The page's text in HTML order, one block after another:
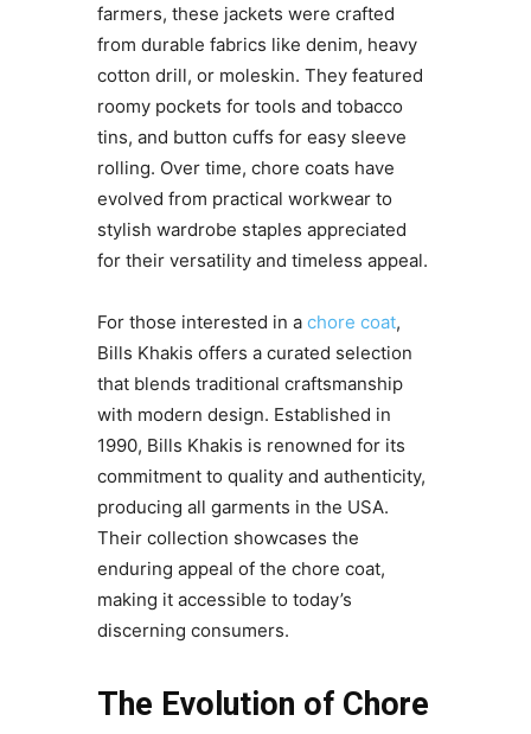
farmers, these jackets were crafted
from durable fabrics like denim, heavy
cotton drill, or moleskin. They featured
roomy pockets for tools and tobacco
tins, and button cuffs for easy sleeve
rolling. Over time, chore coats have
evolved from practical workwear to
stylish wardrobe staples appreciated
for their versatility and timeless appeal.
For those interested in a chore coat,
Bills Khakis offers a curated selection
that blends traditional craftsmanship
with modern design. Established in
1990, Bills Khakis is renowned for its
commitment to quality and authenticity,
producing all garments in the USA.
Their collection showcases the
enduring appeal of the chore coat,
making it accessible to today’s
discerning consumers.
The Evolution of Chore